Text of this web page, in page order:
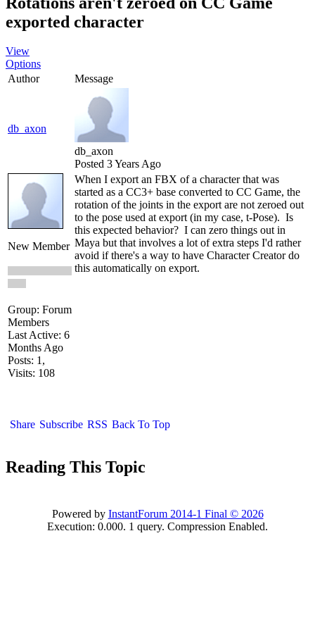
exported character
View
Options
Author
Message
db_axon
db_axon
Posted 3 Years Ago
New Member
Group: Forum
Members
Last Active: 6
Months Ago
Posts: 1,
Visits: 108
When I export an FBX of a character that was
started as a CC3+ base converted to CC Game, the
rotation of the joints in the export are not zeroed out
to the pose used at export (in my case, t-Pose). Is
this expected behavior? I can zero things out in
Maya but that involves a lot of extra steps I'd rather
avoid if there's a way to have Character Creator do
this automatically on export.
Share Subscribe RSS Back To Top
Reading This Topic
Powered by InstantForum 2014-1 Final © 2026
Execution: 0.000. 1 query. Compression Enabled.